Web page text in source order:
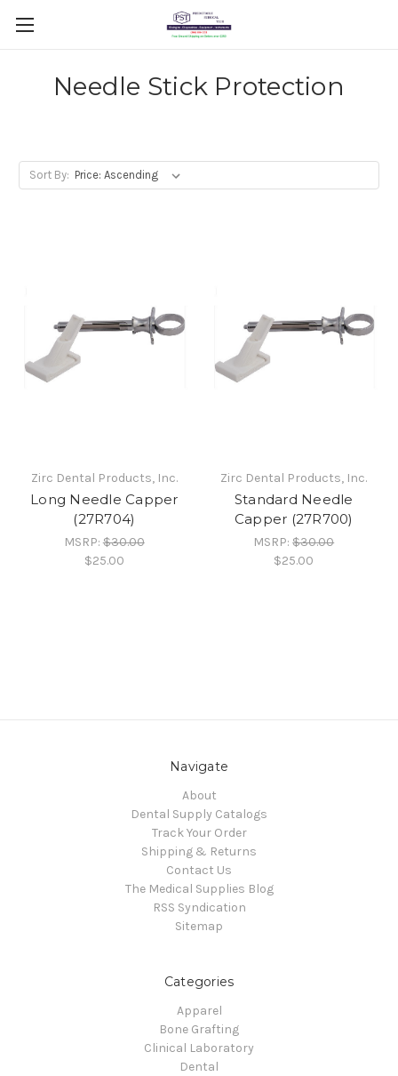
Needle Stick Protection
Sort By:
Zirc Dental Products, Inc.
Long Needle Capper
(27R704)
MSRP:$30.00
$25.00
Zirc Dental Products, Inc.
Standard Needle
Capper (27R700)
MSRP:$30.00
$25.00
Navigate
About
Dental Supply Catalogs
Track Your Order
Shipping & Returns
Contact Us
The Medical Supplies Blog
RSS Syndication
Sitemap
Categories
Apparel
Bone Grafting
Clinical Laboratory
Dental